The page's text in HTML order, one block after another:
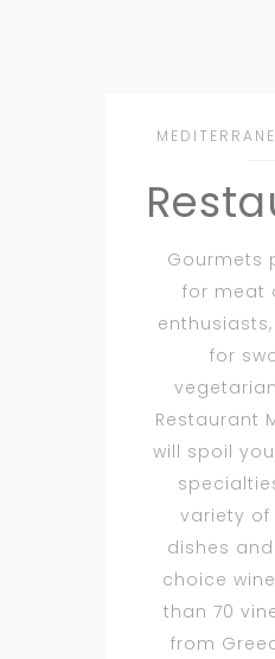
Gourmets
for meat
for
Restaurant
will spoil
variety of
dishes
choice
than 70
from